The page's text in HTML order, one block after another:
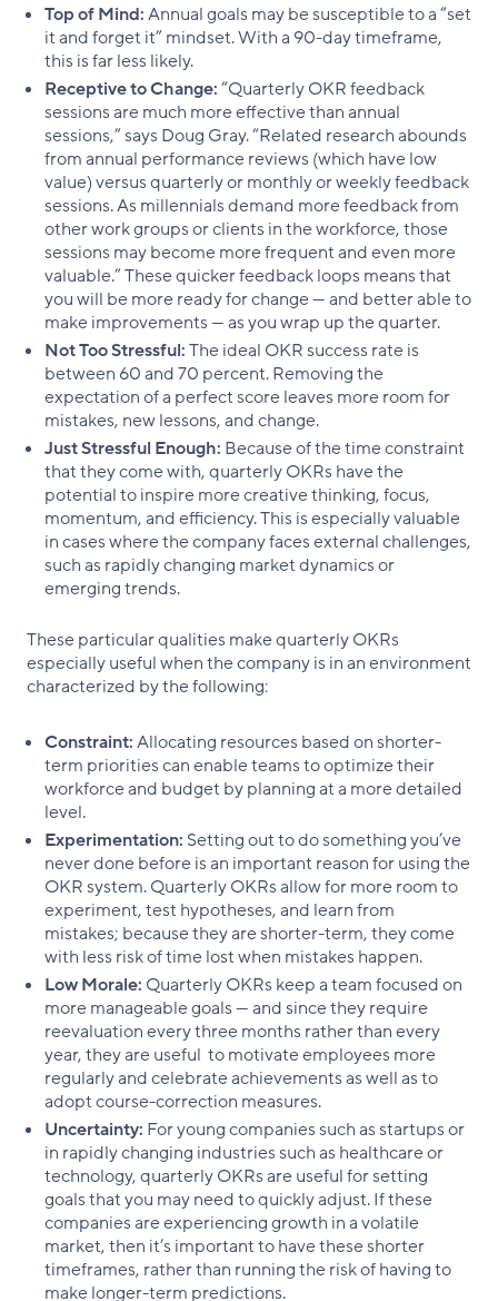
Top of Mind:Annual goals may be susceptible to a “set
it and forget it” mindset. With a 90-day timeframe,
this is far less likely.
Receptive to Change:“Quarterly OKR feedback
sessions are much more effective than annual
sessions,” says Doug Gray. “Related research abounds
from annual performance reviews (which have low
value) versus quarterly or monthly or weekly feedback
sessions. As millennials demand more feedback from
other work groups or clients in the workforce, those
sessions may become more frequent and even more
valuable.” These quicker feedback loops means that
you will be more ready for change — and better able to
make improvements — as you wrap up the quarter.
Not Too Stressful:The ideal OKR success rate is
between 60 and 70 percent. Removing the
expectation of a perfect score leaves more room for
mistakes, new lessons, and change.
Just Stressful Enough: Because of the time constraint
that they come with, quarterly OKRs have the
potential to inspire more creative thinking, focus,
momentum, and efficiency. This is especially valuable
in cases where the company faces external challenges,
such as rapidly changing market dynamics or
emerging trends.
These particular qualities make quarterly OKRs
especially useful when the company is in an environment
characterized by the following:
Constraint:Allocating resources based on shorter-
term priorities can enable teams to optimize their
workforce and budget by planning at a more detailed
level.
Experimentation: Setting out to do something you’ve
never done before is an important reason for using the
OKR system. Quarterly OKRs allow for more room to
experiment, test hypotheses, and learn from
mistakes; because they are shorter-term, they come
with less risk of time lost when mistakes happen.
Low Morale: Quarterly OKRs keep a team focused on
more manageable goals — and since they require
reevaluation every three months rather than every
year, they are useful to motivate employees more
regularly and celebrate achievements as well as to
adopt course-correction measures.
Uncertainty: For young companies such as startups or
in rapidly changing industries such as healthcare or
technology, quarterly OKRs are useful for setting
goals that you may need to quickly adjust. If these
companies are experiencing growth in a volatile
market, then it’s important to have these shorter
timeframes, rather than running the risk of having to
make longer-term predictions.